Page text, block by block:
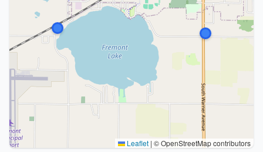
Leaflet | © OpenStreetMap contributors